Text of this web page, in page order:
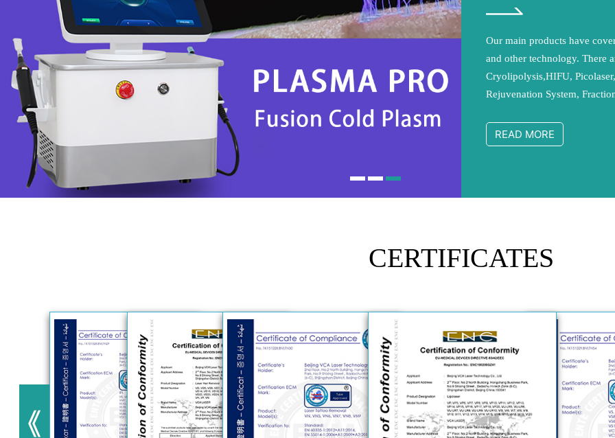
Our main products have
and other technology. There
Cryolipolysis,HIFU,
Rejuvenation System,
cavitation System,etc. We
production management and
certifications.
READ MORE
CERTIFICATES